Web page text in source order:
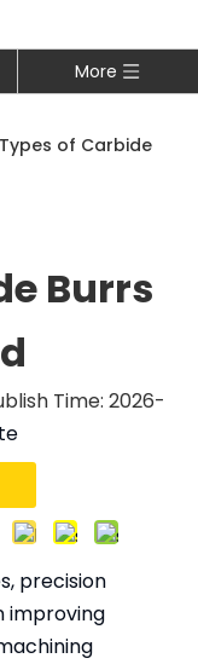
More
Types of Carbide
Burrs
Time: 2026-
precision
improving